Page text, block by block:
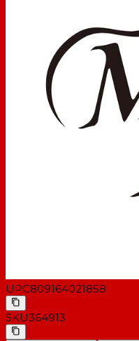
UPC809164021858
SKU364913